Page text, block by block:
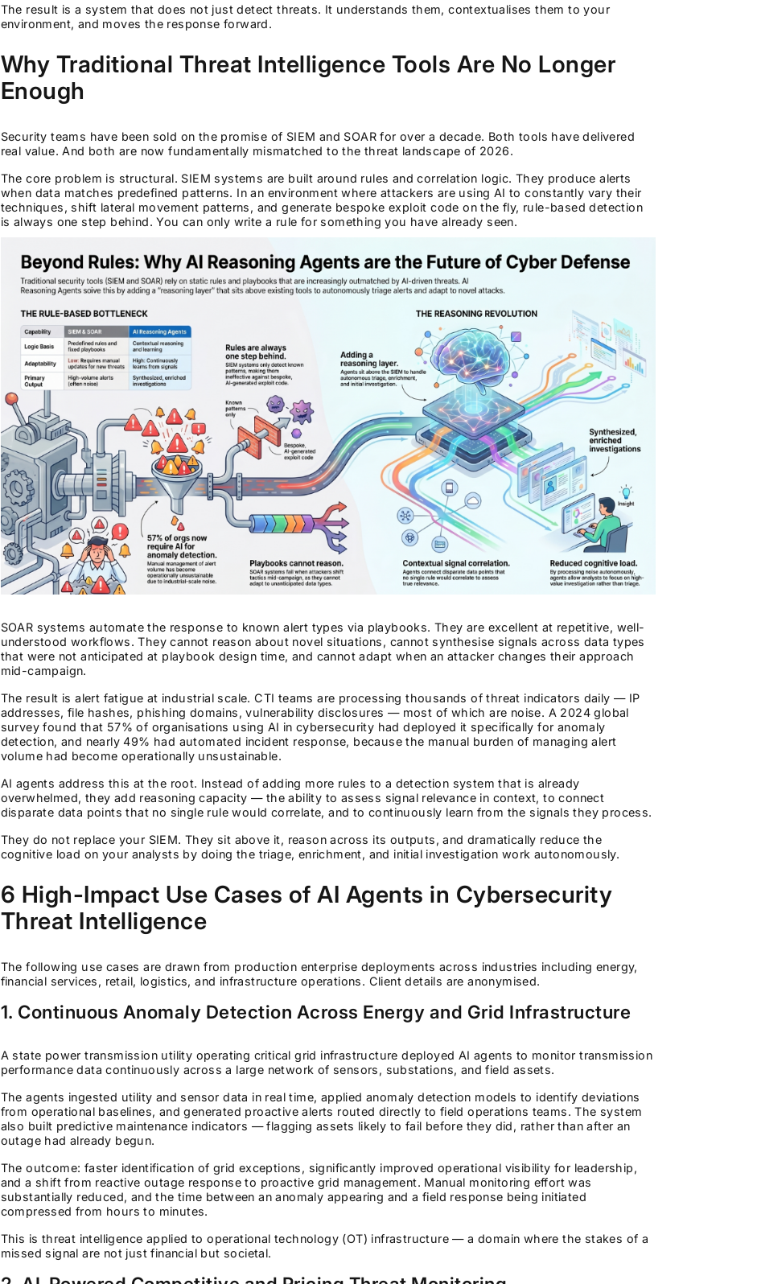
The result is a system that does not just detect threats. It understands them, contextualises them to your
environment, and moves the response forward.
Why Traditional Threat Intelligence Tools Are No Longer
Enough
Security teams have been sold on the promise of SIEM and SOAR for over a decade. Both tools have delivered
real value. And both are now fundamentally mismatched to the threat landscape of 2026.
The core problem is structural. SIEM systems are built around rules and correlation logic. They produce alerts
when data matches predefined patterns. In an environment where attackers are using AI to constantly vary their
techniques, shift lateral movement patterns, and generate bespoke exploit code on the fly, rule-based detection
is always one step behind. You can only write a rule for something you have already seen.
SOAR systems automate the response to known alert types via playbooks. They are excellent at repetitive, well-
understood workflows. They cannot reason about novel situations, cannot synthesise signals across data types
that were not anticipated at playbook design time, and cannot adapt when an attacker changes their approach
mid-campaign.
The result is alert fatigue at industrial scale. CTI teams are processing thousands of threat indicators daily — IP
addresses, file hashes, phishing domains, vulnerability disclosures — most of which are noise. A 2024 global
survey found that 57% of organisations using AI in cybersecurity had deployed it specifically for anomaly
detection, and nearly 49% had automated incident response, because the manual burden of managing alert
volume had become operationally unsustainable.
AI agents address this at the root. Instead of adding more rules to a detection system that is already
overwhelmed, they add reasoning capacity — the ability to assess signal relevance in context, to connect
disparate data points that no single rule would correlate, and to continuously learn from the signals they process.
They do not replace your SIEM. They sit above it, reason across its outputs, and dramatically reduce the
cognitive load on your analysts by doing the triage, enrichment, and initial investigation work autonomously.
6 High-Impact Use Cases of AI Agents in Cybersecurity
Threat Intelligence
The following use cases are drawn from production enterprise deployments across industries including energy,
financial services, retail, logistics, and infrastructure operations. Client details are anonymised.
1. Continuous Anomaly Detection Across Energy and Grid Infrastructure
A state power transmission utility operating critical grid infrastructure deployed AI agents to monitor transmission
performance data continuously across a large network of sensors, substations, and field assets.
The agents ingested utility and sensor data in real time, applied anomaly detection models to identify deviations
from operational baselines, and generated proactive alerts routed directly to field operations teams. The system
also built predictive maintenance indicators — flagging assets likely to fail before they did, rather than after an
outage had already begun.
The outcome: faster identification of grid exceptions, significantly improved operational visibility for leadership,
and a shift from reactive outage response to proactive grid management. Manual monitoring effort was
substantially reduced, and the time between an anomaly appearing and a field response being initiated
compressed from hours to minutes.
This is threat intelligence applied to operational technology (OT) infrastructure — a domain where the stakes of a
missed signal are not just financial but societal.